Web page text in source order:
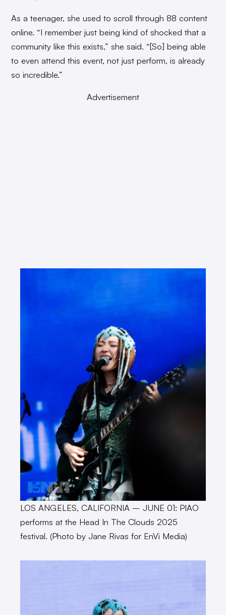
As a teenager, she used to scroll through 88 content
online. “I remember just being kind of shocked that a
community like this exists,” she said. “[So] being able
to even attend this event, not just perform, is already
so incredible.”
Advertisement
LOS ANGELES, CALIFORNIA – JUNE 01: PIAO
performs at the Head In The Clouds 2025
festival. (Photo by Jane Rivas for EnVi Media)